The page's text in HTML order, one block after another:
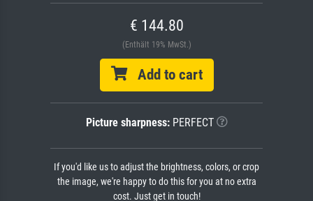
€ 144.80
(Enthält 19% MwSt.)
Add to cart
Picture sharpness:PERFECT
If you'd like us to adjust the brightness, colors, or crop
the image, we're happy to do this for you at no extra
cost. Just get in touch!